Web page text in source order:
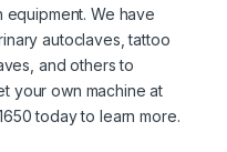
We have
autoclaves, tattoo
and others to
your own machine at
today to learn more.